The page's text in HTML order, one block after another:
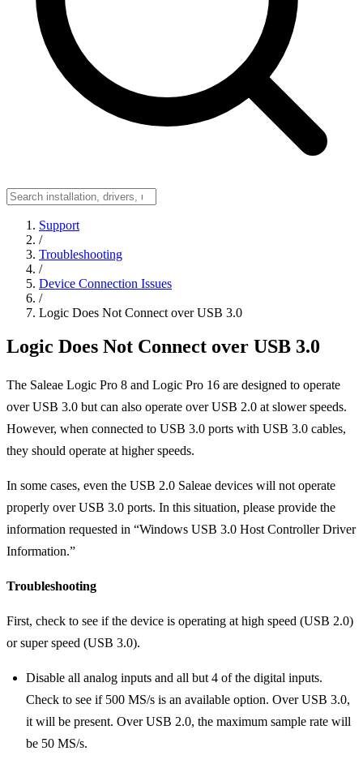
Support
/
Troubleshooting
/
Device Connection Issues
/
Logic Does Not Connect over USB 3.0
Logic Does Not Connect over USB 3.0
The Saleae Logic Pro 8 and Logic Pro 16 are designed to operate
over USB 3.0 but can also operate over USB 2.0 at slower speeds.
However, when connected to USB 3.0 ports with USB 3.0 cables,
they should operate at higher speeds.
In some cases, even the USB 2.0 Saleae devices will not operate
properly over USB 3.0 ports. In this situation, please provide the
information requested in “Windows USB 3.0 Host Controller Driver
Information.”
Troubleshooting
First, check to see if the device is operating at high speed (USB 2.0)
or super speed (USB 3.0).
Disable all analog inputs and all but 4 of the digital inputs.
Check to see if 500 MS/s is an available option. Over USB 3.0,
it will be present. Over USB 2.0, the maximum sample rate will
be 50 MS/s.